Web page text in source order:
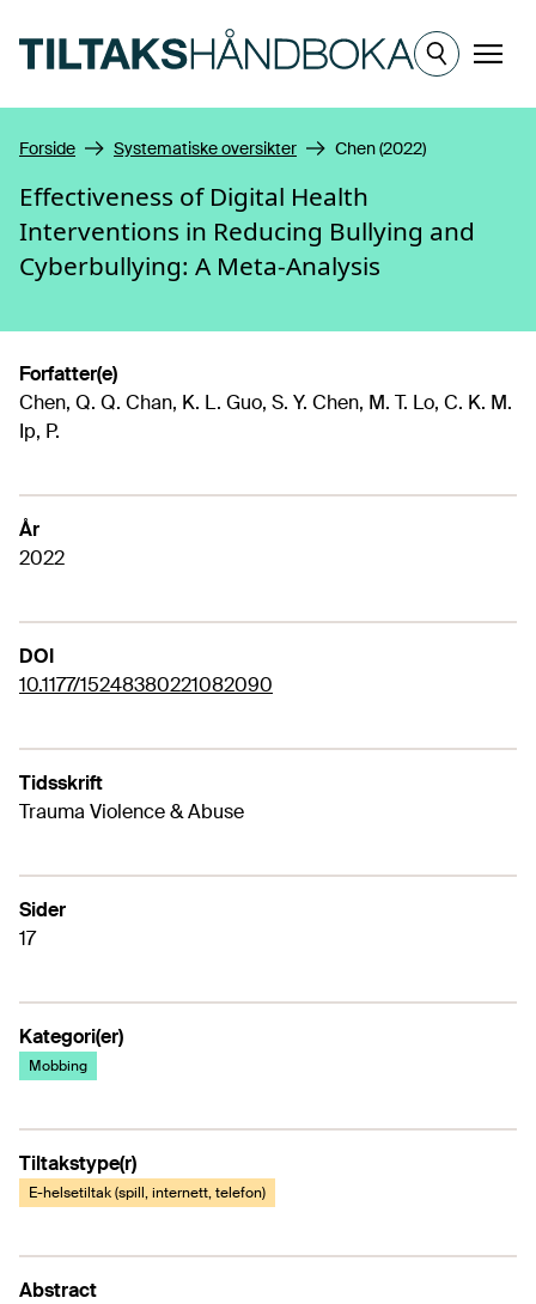
Meny
Forside Systematiske oversikter Chen (2022)
Effectiveness of Digital Health
Interventions in Reducing Bullying and
Cyberbullying: A Meta-Analysis
Forfatter(e)
Chen, Q. Q. Chan, K. L. Guo, S. Y. Chen, M. T. Lo, C. K. M.
Ip, P.
År
2022
DOI
10.1177/15248380221082090
Tidsskrift
Trauma Violence & Abuse
Sider
17
Kategori(er)
Mobbing
Tiltakstype(r)
E-helsetiltak (spill, internett, telefon)
Abstract